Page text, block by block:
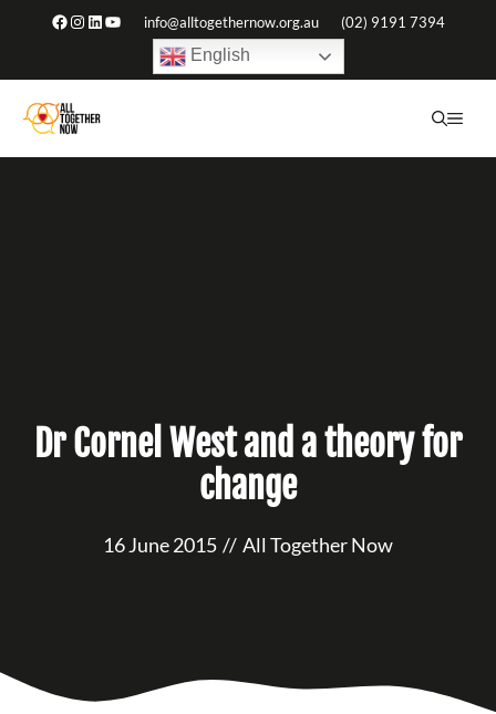
content
Facebook
Instagram
LinkedIn
YouTubeinfo@alltogethernow.org.au (02) 9191 7394
English
Dr Cornel West and a theory for
change
16 June 2015 // All Together Now